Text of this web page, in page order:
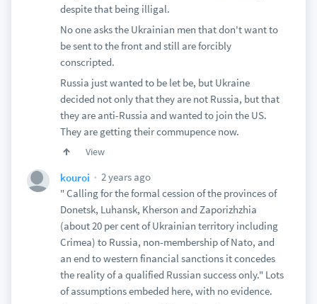
despite that being illigal.
No one asks the Ukrainian men that don't want to
be sent to the front and still are forcibly
conscripted.
Russia just wanted to be let be, but Ukraine
decided not only that they are not Russia, but that
they are anti-Russia and wanted to join the US.
They are getting their commupence now.
View
kouroi
2 years ago
" Calling for the formal cession of the provinces of
Donetsk, Luhansk, Kherson and Zaporizhzhia
(about 20 per cent of Ukrainian territory including
Crimea) to Russia, non-membership of Nato, and
an end to western financial sanctions it concedes
the reality of a qualified Russian success only." Lots
of assumptions embeded here, with no evidence.